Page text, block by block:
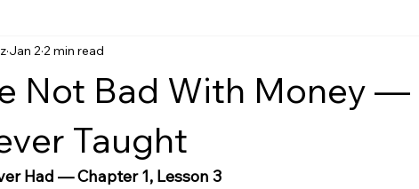
Life & Mindset
Not Bad With Money —
Taught
Jan 2 2 min read
Had — Chapter 1, Lesson 3